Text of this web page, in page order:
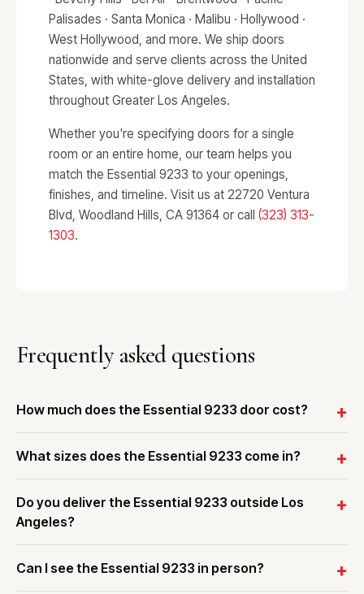
Palisades · Santa Monica · Malibu · Hollywood ·
West Hollywood, and more. We ship doors
nationwide and serve clients across the United
States, with white-glove delivery and installation
throughout Greater Los Angeles.
Whether you're specifying doors for a single
room or an entire home, our team helps you
match the Essential 9233 to your openings,
finishes, and timeline. Visit us at 22720 Ventura
Blvd, Woodland Hills, CA 91364 or call (323) 313-
1303.
Frequently asked questions
How much does the Essential 9233 door cost?
What sizes does the Essential 9233 come in?
Do you deliver the Essential 9233 outside Los
Angeles?
Can I see the Essential 9233 in person?